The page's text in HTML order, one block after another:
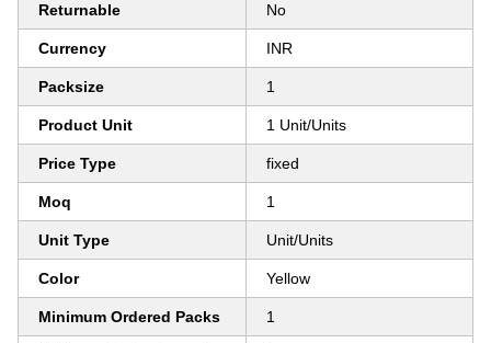
Returnable No
Currency INR
Packsize 1
Product Unit 1 Unit/Units
Price Type fixed
Moq 1
Unit Type Unit/Units
Color Yellow
Minimum Ordered Packs 1